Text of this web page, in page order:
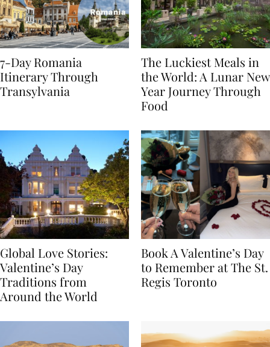
7-Day Romania
Itinerary Through
The Luckiest Meals in
the World: A Lunar New
Year Journey Through
Global Love Stories:
Valentine’s Day
Traditions from
Book A Valentine’s Day
to Remember at The St.